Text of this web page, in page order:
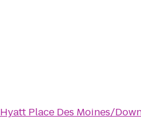
Hyatt Place Des Moines/